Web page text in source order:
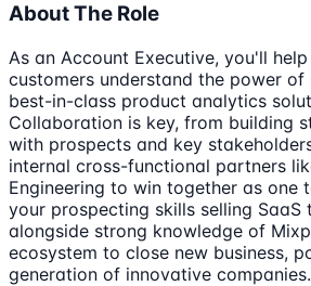
About The Role
As an Account Executive, you'll
customers understand the power of
best-in-class product analytics
Collaboration is key, from building
with prospects and key
internal cross-functional partners
Engineering to win together as one
your prospecting skills selling SaaS
alongside strong knowledge of
ecosystem to close new business,
generation of innovative companies.